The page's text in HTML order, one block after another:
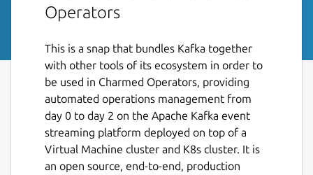
Operators
This is a snap that bundles Kafka together
with other tools of its ecosystem in order to
be used in Charmed Operators, providing
automated operations management from
day 0 to day 2 on the Apache Kafka event
streaming platform deployed on top of a
Virtual Machine cluster and K8s cluster. It is
an open source, end-to-end, production